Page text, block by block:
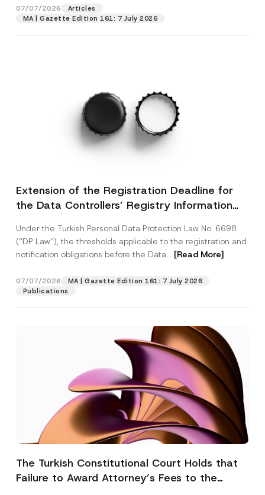
07/07/2026
Articles
MA | Gazette Edition 161: 7 July 2026
Extension of the Registration Deadline for
the Data Controllers’ Registry Information
Under the Turkish Personal Data Protection Law No. 6698
(“DP Law”), the thresholds applicable to the registration and
notification obligations before the Data... [Read More]
07/07/2026
MA | Gazette Edition 161: 7 July 2026
Publications
The Turkish Constitutional Court Holds that
Failure to Award Attorney’s Fees to the